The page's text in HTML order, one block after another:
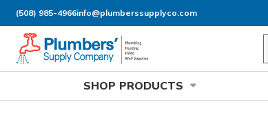
Skip to main content
(508) 985-4966info@plumberssupplyco.com
SHOP PRODUCTS